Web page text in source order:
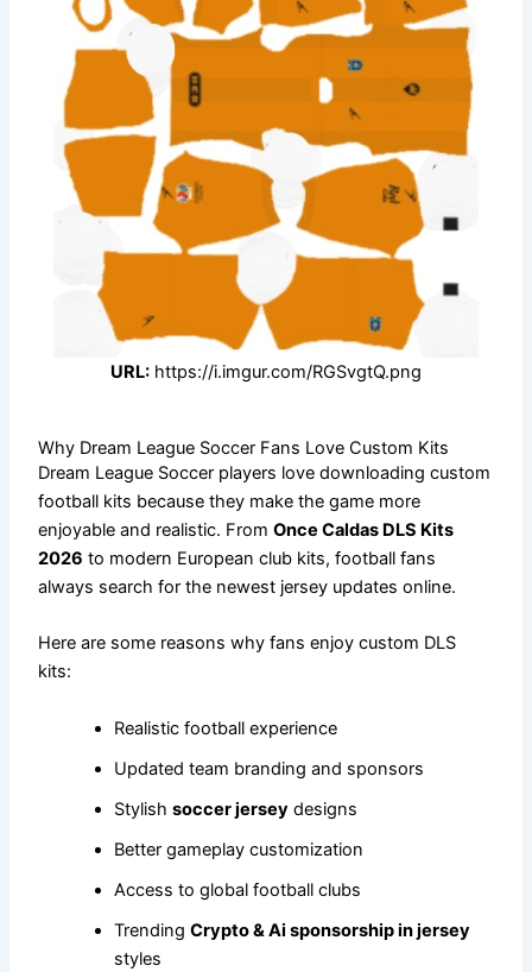
URL: https://i.imgur.com/RGSvgtQ.png
Why Dream League Soccer Fans Love Custom Kits
Dream League Soccer players love downloading custom
football kits because they make the game more
enjoyable and realistic. FromOnce Caldas DLS Kits
2026 to modern European club kits, football fans
always search for the newest jersey updates online.
Here are some reasons why fans enjoy custom DLS
kits:
Realistic football experience
Updated team branding and sponsors
Stylishsoccer jersey designs
Better gameplay customization
Access to global football clubs
TrendingCrypto & Ai sponsorship in jersey
styles